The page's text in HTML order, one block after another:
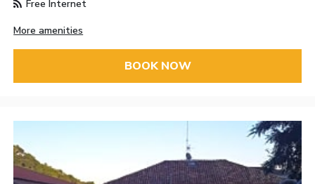
Free Internet
More amenities
BOOK NOW